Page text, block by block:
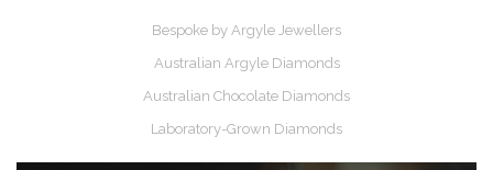
Bespoke by Argyle Jewellers
Australian Argyle Diamonds
Australian Chocolate Diamonds
Laboratory-Grown Diamonds